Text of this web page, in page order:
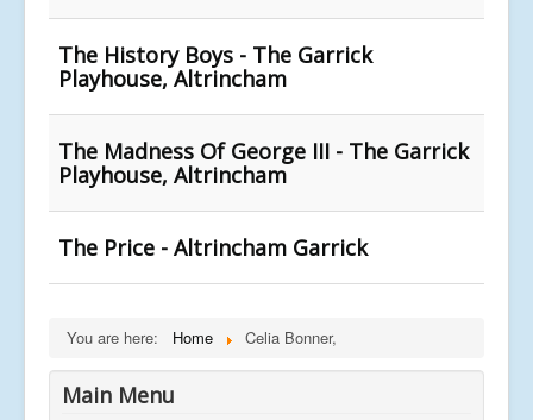
The History Boys - The Garrick
Playhouse, Altrincham
The Madness Of George III - The Garrick
Playhouse, Altrincham
The Price - Altrincham Garrick
You are here: Home Celia Bonner,
Main Menu